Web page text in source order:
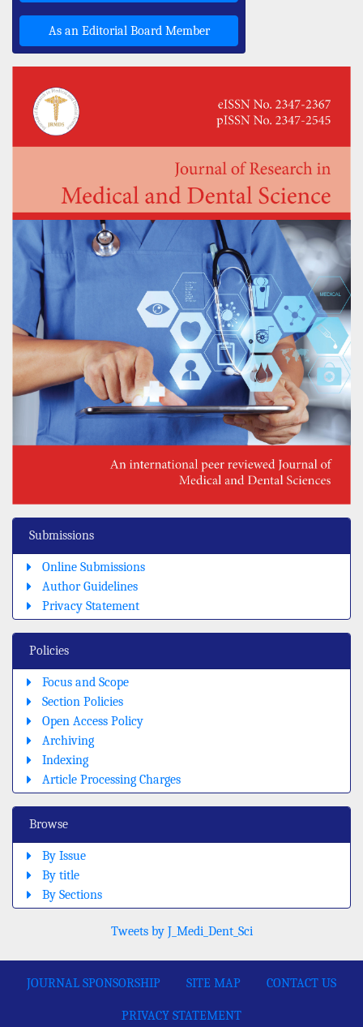
Submissions
Online Submissions
Author Guidelines
Privacy Statement
Policies
Focus and Scope
Section Policies
Open Access Policy
Archiving
Indexing
Article Processing Charges
Browse
By Issue
By title
By Sections
Tweets by J_Medi_Dent_Sci
As an Editorial Board Member
JOURNAL SPONSORSHIP SITE MAP CONTACT US
PRIVACY STATEMENT